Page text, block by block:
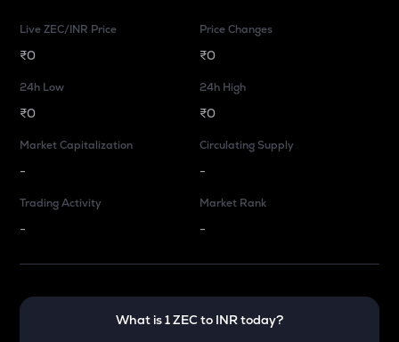
Live ZEC/INR Price
₹0
Price Changes
₹0
24h Low
₹0
24h High
₹0
Market Capitalization
-
Circulating Supply
-
Trading Activity
-
Market Rank
-
What is 1ZECto INRtoday?